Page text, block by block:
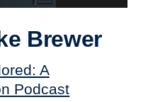
Brewer
A
Podcast